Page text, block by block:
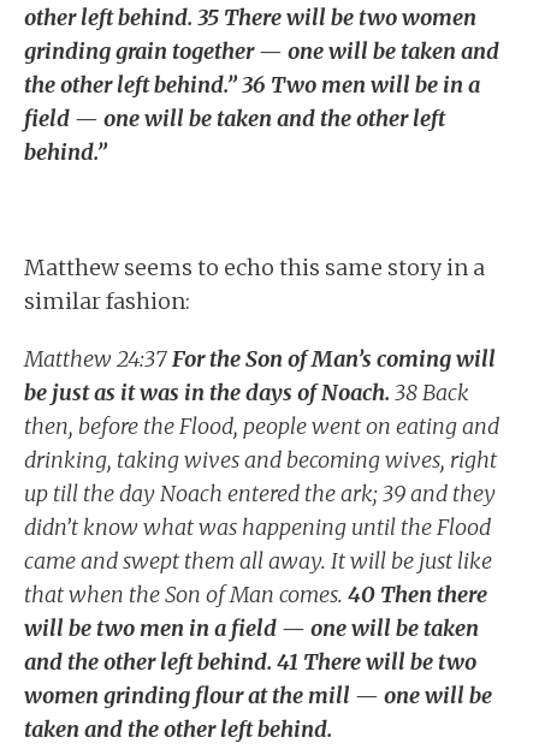
other left behind. 35 There will be two women
grinding grain together — one will be taken and
the other left behind.” 36 Two men will be in a
field — one will be taken and the other left
behind.”
Matthew seems to echo this same story in a
similar fashion:
Matthew 24:37For the Son of Man’s coming will
be just as it was in the days of Noach. 38 Back
then, before the Flood, people went on eating and
drinking, taking wives and becoming wives, right
up till the day Noach entered the ark; 39 and they
didn’t know what was happening until the Flood
came and swept them all away. It will be just like
that when the Son of Man comes. 40 Then there
will be two men in a field — one will be taken
and the other left behind. 41 There will be two
women grinding flour at the mill — one will be
taken and the other left behind.